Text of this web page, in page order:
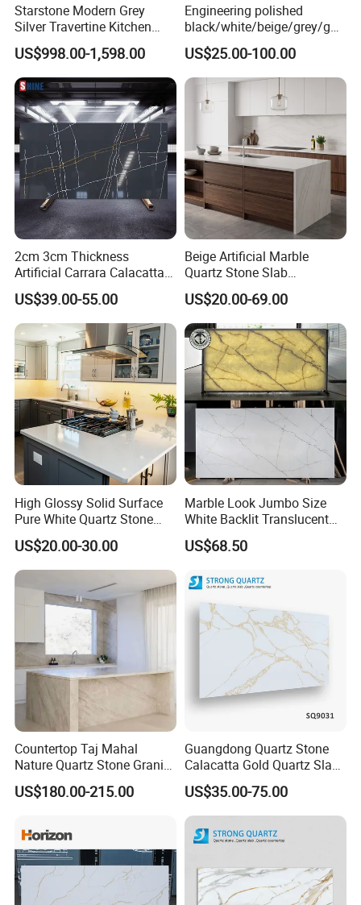
Starstone Modern Grey
Silver Travertine Kitchen
Island for Home Design
US$998.00-1,598.00
Engineering polished
black/white/beige/grey/gol
d FBM-6207 Calacatta
Rocky quartz stone for
interiors/indoor
slabs/kitchen/bathroom/va
nity/table countertops
US$25.00-100.00
2cm 3cm Thickness
Artificial Carrara Calacatta
Marble Quartz Stone Slabs
with 320*160cm
US$39.00-55.00
Beige Artificial Marble
Quartz Stone Slab
3250X1650X15mm Building
Material for Countertop
US$20.00-69.00
High Glossy Solid Surface
Pure White Quartz Stone
Kitchen Countertop
US$20.00-30.00
Marble Look Jumbo Size
White Backlit Translucent
Countertop Engineered
Quartz Stone Slab
US$68.50
Countertop Taj Mahal
Nature Quartz Stone Granite
Marble for Kitchen Bench
Top and Tiles
US$180.00-215.00
Guangdong Quartz Stone
Calacatta Gold Quartz Slabs
for Kitchen
Countertops/Bathroom
Vanity Tops/Table Tops
US$35.00-75.00